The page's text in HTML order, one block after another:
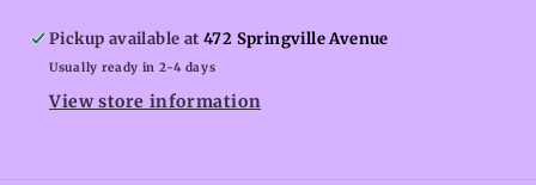
Pickup available at472 Springville Avenue
Usually ready in 2-4 days
View store information